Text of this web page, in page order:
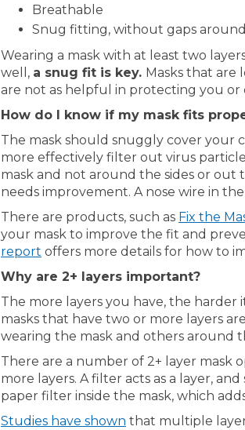
Breathable
Snug fitting, without gaps
Wearing a mask with at least two
well, a snug fit is key. Masks that are
are not as helpful in protecting you or
How do I know if my mask fits
The mask should snuggly cover your
more effectively filter out virus
mask and not around the sides or out
needs improvement. A nose wire in
There are products, such as Fix the
your mask to improve the fit and
report(External link)
offers more details for how to
Why are 2+ layers important?
The more layers you have, the harder
masks that have two or more layers
wearing the mask and others around
There are a number of 2+ layer mask
more layers. A filter acts as a layer,
paper filter inside the mask, which
Studies have shown(External link)
that multiple